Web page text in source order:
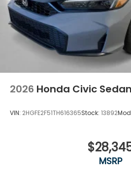
2026 Honda Civic Sedan
VIN: 2HGFE2F51TH616365Stock: 13892
MSRP